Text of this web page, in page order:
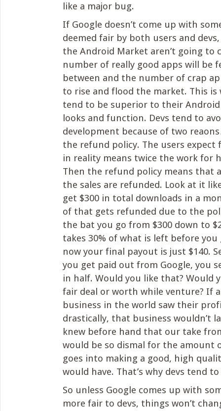
like a major bug.
If Google doesn’t come up with
deemed fair by both users and
the Android Market aren’t going to
number of really good apps will be
between and the number of crap
to rise and flood the market. This is
tend to be superior to their
looks and function. Devs tend to
development because of two
the refund policy. The users expect
in reality means twice the work for
Then the refund policy means that
the sales are refunded. Look at it
get $300 in total downloads in a
of that gets refunded due to the
the bat you go from $300 down to
takes 30% of what is left before you
now your final payout is just $140.
you get paid out from Google, you
in half. Would you like that? Would
fair deal or worth while venture? If
business in the world saw their
drastically, that business wouldn’t
knew before hand that our take
would be so dismal for the amount
goes into making a good, high
would have. That’s why devs tend
So unless Google comes up with
more fair to devs, things won’t